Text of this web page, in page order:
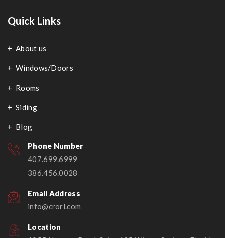
Quick Links
About us
Windows/Doors
Rooms
Siding
Blog
Phone Number
407.699.6999
386.456.0028
Email Address
info@crorl.com
Location